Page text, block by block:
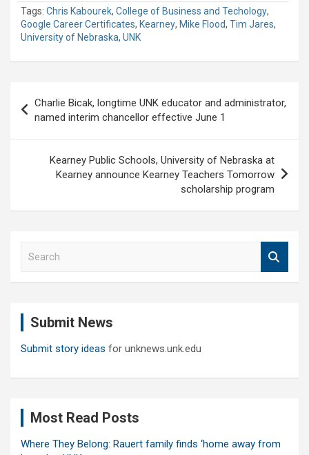
Tags: Chris Kabourek, College of Business and Techology,
Google Career Certificates, Kearney, Mike Flood, Tim Jares,
University of Nebraska, UNK
navigation
Charlie Bicak, longtime UNK educator and administrator,
named interim chancellor effective June 1
Kearney Public Schools, University of Nebraska at
Kearney announce Kearney Teachers Tomorrow
scholarship program
Submit News
Submit story ideas for unknews.unk.edu
Most Read Posts
Where They Belong: Rauert family finds ‘home away from